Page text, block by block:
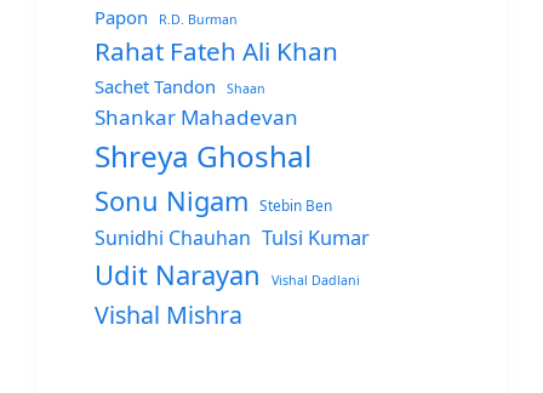
Papon R.D. Burman
Rahat Fateh Ali Khan
Sachet Tandon Shaan
Shankar Mahadevan
Shreya Ghoshal
Sonu Nigam Stebin Ben
Sunidhi Chauhan Tulsi Kumar
Udit Narayan Vishal Dadlani
Vishal Mishra